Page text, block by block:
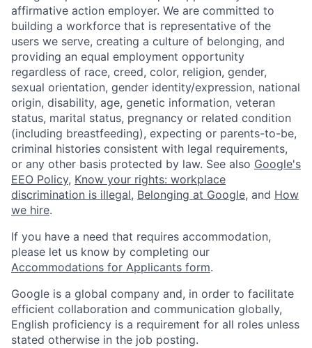
affirmative action employer. We are committed to
building a workforce that is representative of the
users we serve, creating a culture of belonging, and
providing an equal employment opportunity
regardless of race, creed, color, religion, gender,
sexual orientation, gender identity/expression, national
origin, disability, age, genetic information, veteran
status, marital status, pregnancy or related condition
(including breastfeeding), expecting or parents-to-be,
criminal histories consistent with legal requirements,
or any other basis protected by law. See also Google's
EEO Policy, Know your rights: workplace
discrimination is illegal, Belonging at Google, and How
we hire.
If you have a need that requires accommodation,
please let us know by completing our
Accommodations for Applicants form.
Google is a global company and, in order to facilitate
efficient collaboration and communication globally,
English proficiency is a requirement for all roles unless
stated otherwise in the job posting.